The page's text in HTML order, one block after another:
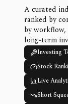
A curated
ranked by
by
long-term
Investing
Stock
Live
Short